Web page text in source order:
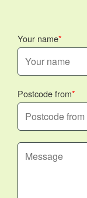
Your name
Postcode from